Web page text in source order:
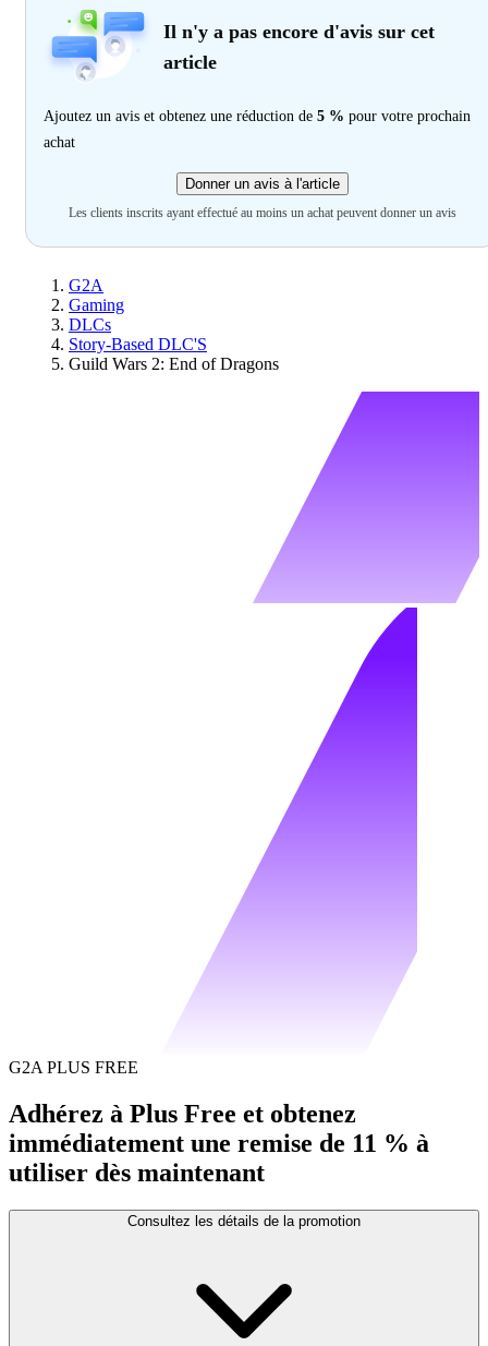
Il n'y a pas encore d'avis sur cet
article
Ajoutez un avis et obtenez une réduction de 5 % pour votre prochain
achat
Donner un avis à l'article
Les clients inscrits ayant effectué au moins un achat peuvent donner un avis
G2A
Gaming
DLCs
Story-Based DLC'S
Guild Wars 2: End of Dragons
G2A PLUS FREE
Adhérez à Plus Free et obtenez
immédiatement une remise de 11 % à
utiliser dès maintenant
Consultez les détails de la promotion